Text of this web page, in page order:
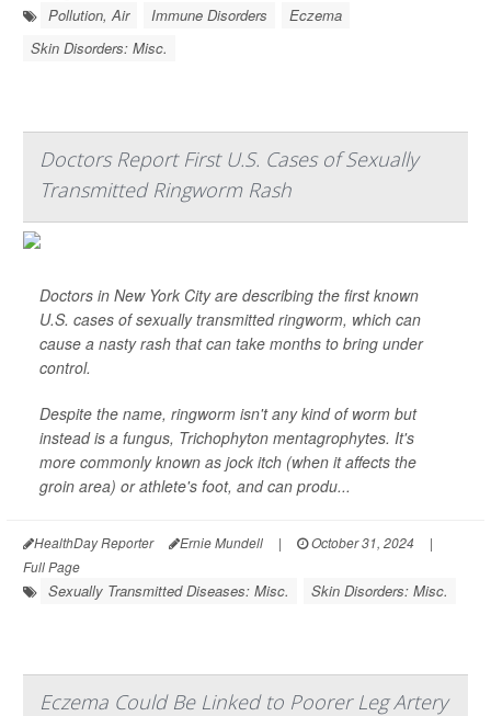
Pollution, Air Immune Disorders
Eczema
Skin Disorders: Misc.
Doctors Report First U.S. Cases of Sexually
Transmitted Ringworm Rash
Doctors in New York City are describing the first known
U.S. cases of sexually transmitted ringworm, which can
cause a nasty rash that can take months to bring under
control.
Despite the name, ringworm isn't any kind of worm but
instead is a fungus, Trichophyton mentagrophytes. It's
more commonly known as jock itch (when it affects the
groin area) or athlete's foot, and can produ...
HealthDay Reporter Ernie Mundell | October 31, 2024
|
Full Page
Sexually Transmitted Diseases: Misc. Skin Disorders: Misc.
Eczema Could Be Linked to Poorer Leg Artery